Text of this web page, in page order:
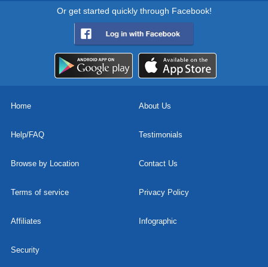
Or get started quickly through Facebook!
Home About Us
Help/FAQ Testimonials
Browse by Location Contact Us
Terms of service Privacy Policy
Affiliates Infographic
Security